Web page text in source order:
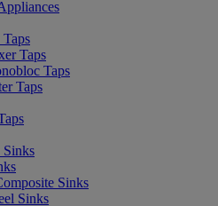
Taps
Taps
Taps
Sinks
Sinks